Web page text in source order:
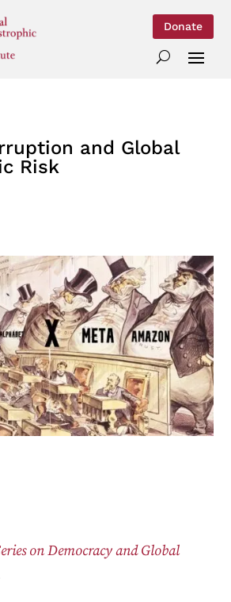
Donate
and Global
Risk
on Democracy and Global